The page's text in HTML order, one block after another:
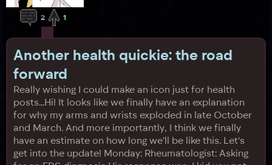
2 1
Another health quickie: the road
forward
Really wishing I could make an icon just for health
posts...Hi! It looks like we finally have an explanation
for why my arms and wrists exploded in late October
and March. And more importantly, I think we finally
have an estimate on how long we'll be like this. Let's
get into the update! Monday: Rheumatologist: Asking